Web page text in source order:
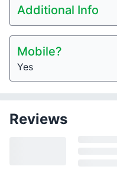
Additional Info
Mobile?
Yes
Reviews